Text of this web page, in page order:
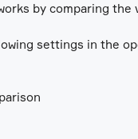
by comparing
settings in the